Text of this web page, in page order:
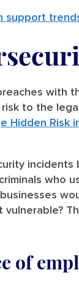
support
with
to the
Hidden Risk
incidents
who
of